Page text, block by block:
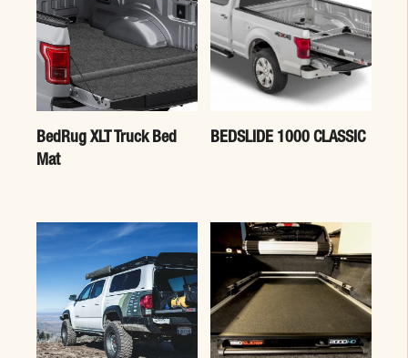
BedRug XLT Truck Bed
Mat
BEDSLIDE 1000 CLASSIC